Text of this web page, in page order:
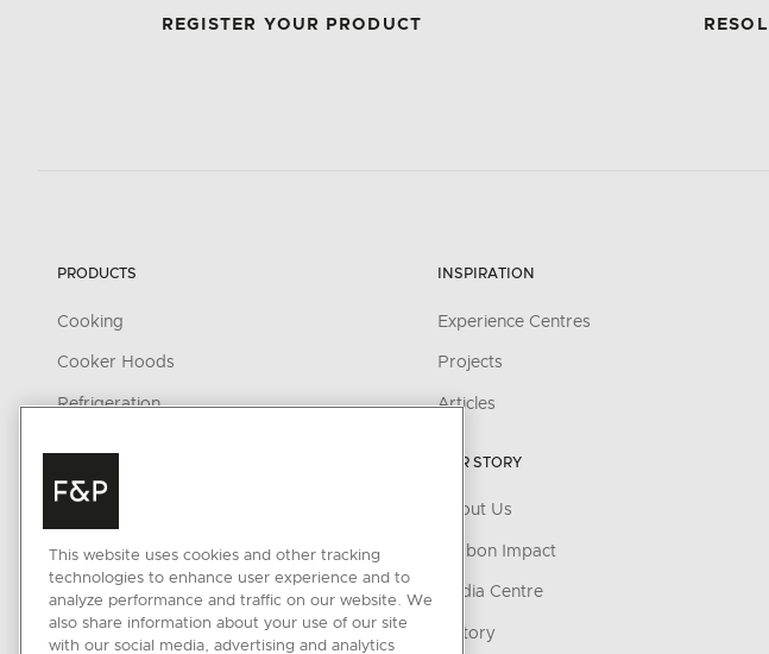
REGISTER YOUR PRODUCT
PRODUCTS
Cooking
Cooker Hoods
Refrigeration
Dishwashing
Accessories
CONNECTED HOME
INSPIRATION
Experience Centres
Projects
Articles
OUR STORY
About Us
Carbon Impact
Media Centre
History
This website uses cookies and other tracking
technologies to enhance user experience and to
analyze performance and traffic on our website. We
also share information about your use of our site
with our social media, advertising and analytics